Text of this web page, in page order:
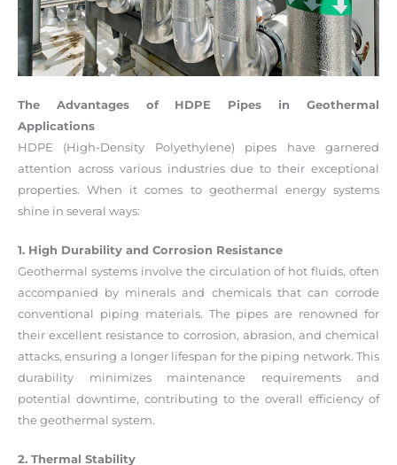
The Advantages of HDPE Pipes in Geothermal
Applications
HDPE (High-Density Polyethylene) pipes have garnered
attention across various industries due to their exceptional
properties. When it comes to geothermal energy systems
shine in several ways:
1. High Durability and Corrosion Resistance
Geothermal systems involve the circulation of hot fluids, often
accompanied by minerals and chemicals that can corrode
conventional piping materials. The pipes are renowned for
their excellent resistance to corrosion, abrasion, and chemical
attacks, ensuring a longer lifespan for the piping network. This
durability minimizes maintenance requirements and
potential downtime, contributing to the overall efficiency of
the geothermal system.
2. Thermal Stability